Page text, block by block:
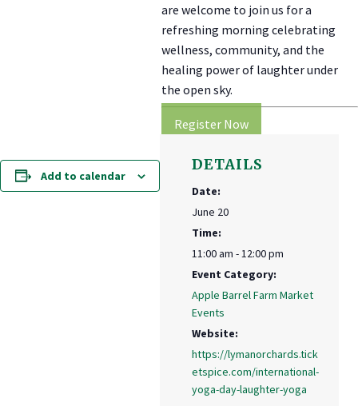
are welcome to join us for a
refreshing morning celebrating
wellness, community, and the
healing power of laughter under
the open sky.
Register Now
Add to calendar
DETAILS
Date:
June 20
Time:
11:00 am - 12:00 pm
Event Category:
Apple Barrel Farm Market
Events
Website:
https://lymanorchards.tick
etspice.com/international-
yoga-day-laughter-yoga